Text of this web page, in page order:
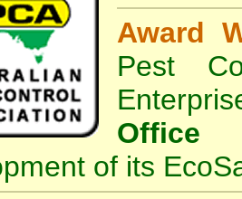
Award
Pest
Office
of its